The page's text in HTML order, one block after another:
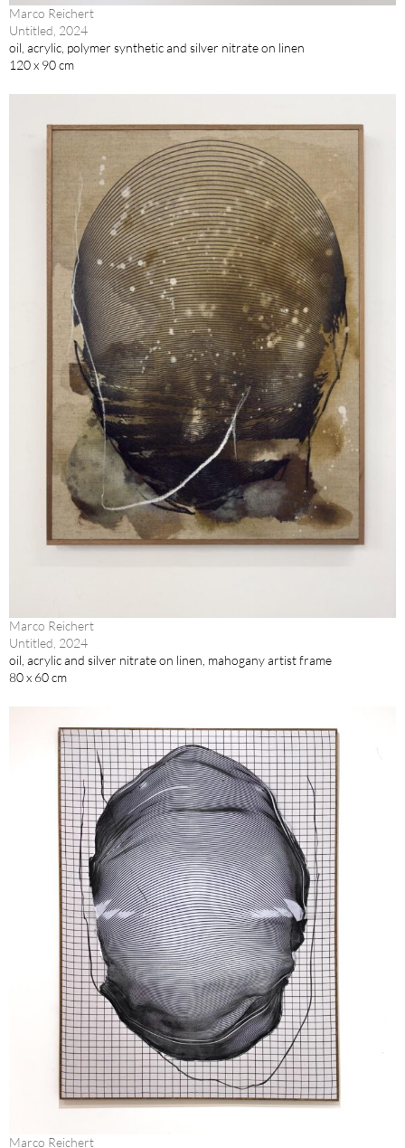
Marco Reichert
Untitled, 2024
oil, acrylic, polymer synthetic and silver nitrate on linen
120 x 90 cm
Marco Reichert
Untitled, 2024
oil, acrylic and silver nitrate on linen, mahogany artist frame
80 x 60 cm
Marco Reichert